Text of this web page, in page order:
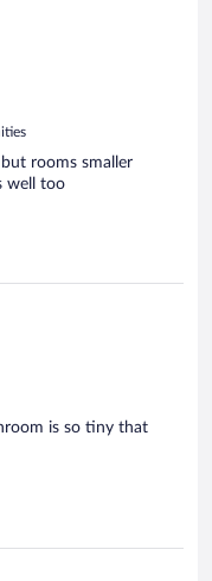
rooms smaller
well too
is so tiny that